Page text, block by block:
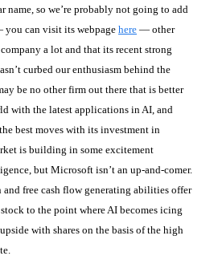
name, so we’re probably not going to add
can visit its webpage here — other
a lot and that its recent strong
curbed our enthusiasm behind the
be no other firm out there that is better
with the latest applications in AI, and
best moves with its investment in
is building in some excitement
but Microsoft isn’t an up-and-comer.
and free cash flow generating abilities offer
to the point where AI becomes icing
with shares on the basis of the high